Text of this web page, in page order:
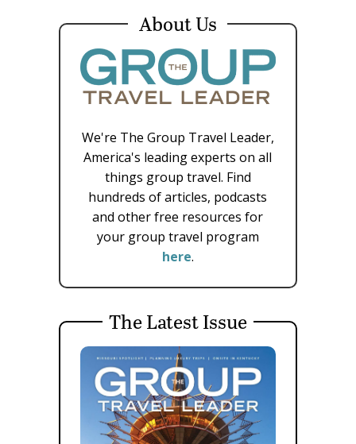
About Us
We're The Group Travel Leader,
America's leading experts on all
things group travel. Find
hundreds of articles, podcasts
and other free resources for
your group travel program
here.
The Latest Issue